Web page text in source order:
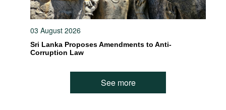
03 August 2026
Sri Lanka Proposes Amendments to Anti-
Corruption Law
See more